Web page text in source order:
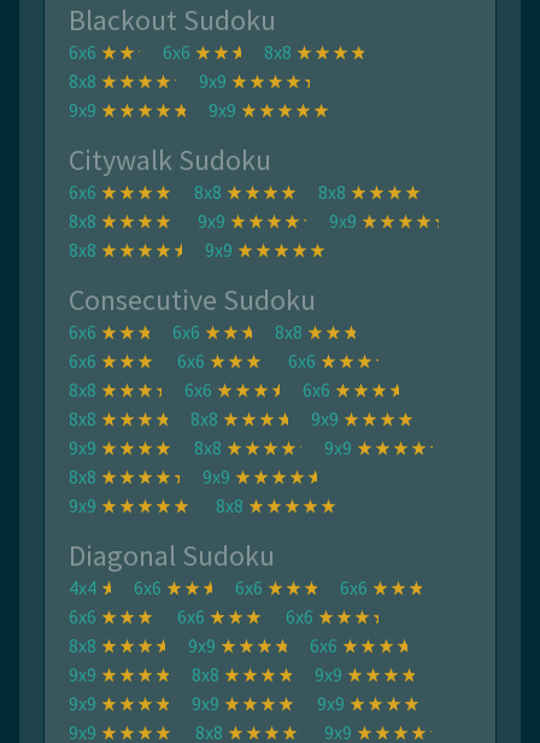
Blackout Sudoku
6x6 6x6
8x8
8x8
9x9
9x9
9x9
Citywalk Sudoku
6x6 8x8
8x8
8x8
9x9
9x9
8x8
9x9
Consecutive Sudoku
6x6 6x6
8x8
6x6
6x6
6x6
8x8
6x6
6x6
8x8
8x8
9x9
9x9
8x8
9x9
8x8
9x9
9x9
8x8
Diagonal Sudoku
4x4 6x6 6x6
6x6
6x6
6x6
6x6
8x8
9x9
6x6
9x9
8x8
9x9
9x9
9x9
9x9
9x9
8x8
9x9